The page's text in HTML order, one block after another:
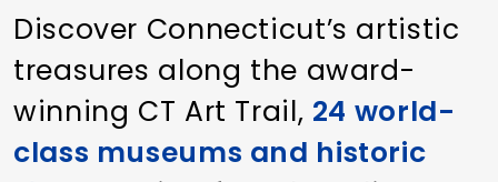
Discover Connecticut’s artistic
treasures along the award-
winning CT Art Trail, 24 world-
class museums and historic